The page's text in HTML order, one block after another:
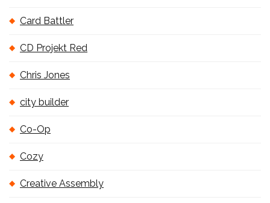
Card Battler
CD Projekt Red
Chris Jones
city builder
Co-Op
Cozy
Creative Assembly